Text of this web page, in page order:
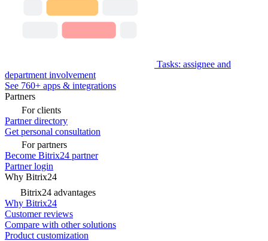
Tasks: assignee and
department involvement
See 760+ apps & integrations
Partners
For clients
Partner directory
Get personal consultation
For partners
Become Bitrix24 partner
Partner login
Why Bitrix24
Bitrix24 advantages
Why Bitrix24
Customer reviews
Compare with other solutions
Product customization